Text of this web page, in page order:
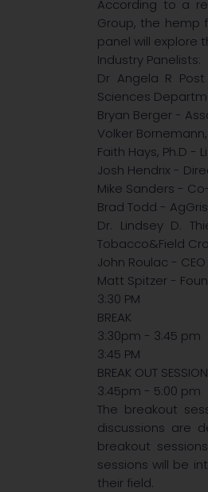
According to a
Group, the hemp
panel will explore
Industry Panelists:
Dr Angela R
Sciences
Bryan Berger -
Volker
Faith Hays, Ph.D -
Josh Hendrix -
Mike Sanders -
Brad Todd -
Dr. Lindsey D.
Tobacco&Field
John Roulac -
Matt Spitzer -
3:30 PM
BREAK
3:30pm - 3:45 pm
3:45 PM
BREAK OUT
3:45pm - 5:00 pm
The breakout
discussions are
breakout
sessions will be
their field.